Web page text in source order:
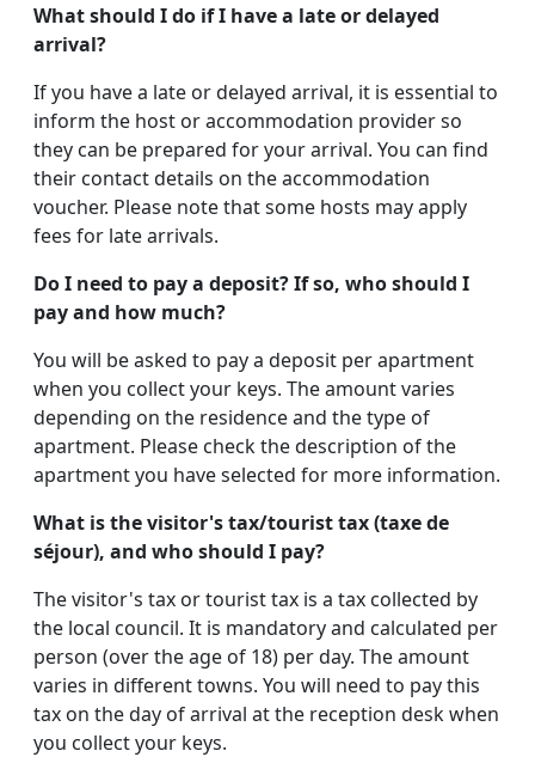
What should I do if I have a late or delayed
arrival?
If you have a late or delayed arrival, it is essential to
inform the host or accommodation provider so
they can be prepared for your arrival. You can find
their contact details on the accommodation
voucher. Please note that some hosts may apply
fees for late arrivals.
Do I need to pay a deposit? If so, who should I
pay and how much?
You will be asked to pay a deposit per apartment
when you collect your keys. The amount varies
depending on the residence and the type of
apartment. Please check the description of the
apartment you have selected for more information.
What is the visitor's tax/tourist tax (taxe de
séjour), and who should I pay?
The visitor's tax or tourist tax is a tax collected by
the local council. It is mandatory and calculated per
person (over the age of 18) per day. The amount
varies in different towns. You will need to pay this
tax on the day of arrival at the reception desk when
you collect your keys.